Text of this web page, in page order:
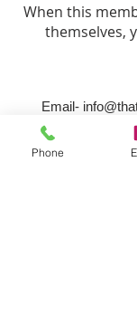
When this
themselves,
Email-
Stay in the
Phone